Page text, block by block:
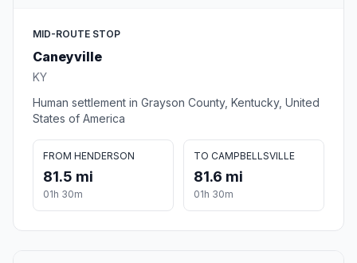
MID-ROUTE STOP
Caneyville
KY
Human settlement in Grayson County, Kentucky, United
States of America
FROM HENDERSON
81.5 mi
01h 30m
TO CAMPBELLSVILLE
81.6 mi
01h 30m